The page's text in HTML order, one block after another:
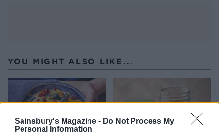
Sainsbury's Magazine - Do Not Process My
Personal Information
YOU MIGHT ALSO LIKE...